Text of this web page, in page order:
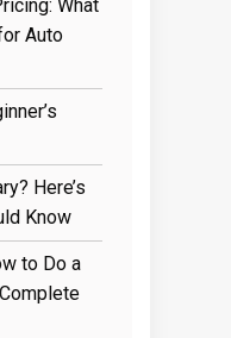
What
Auto
Here’s
Know
to Do a